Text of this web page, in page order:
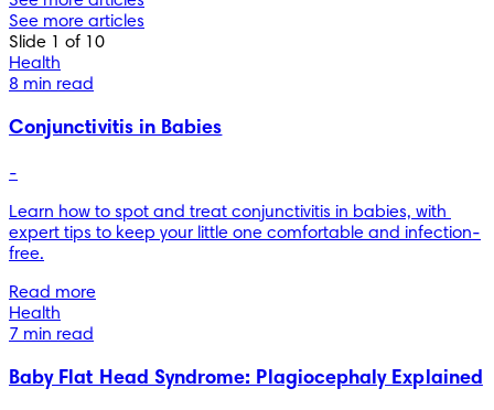
See more articles
Slide 1 of 10
Health
8 min read
Conjunctivitis in Babies
-
Learn how to spot and treat conjunctivitis in babies, with
expert tips to keep your little one comfortable and infection-
free.
Read more
Health
7 min read
Baby Flat Head Syndrome: Plagiocephaly Explained